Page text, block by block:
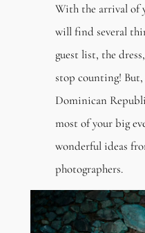
With the arrival of
will find several
guest list, the
stop counting!
Dominican
most of your big
wonderful ideas
photographers.